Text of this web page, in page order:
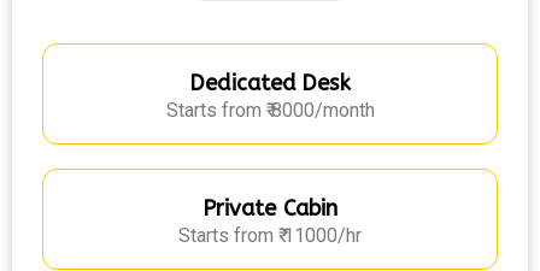
Dedicated Desk
Starts from ₹ 8000/month
Private Cabin
Starts from ₹ 11000/hr